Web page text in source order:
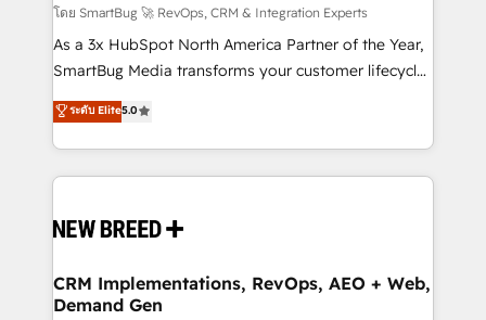
Accreditations. AI-Powered RevOps: Breeze AI,
custom AI agents, and high-integrity migrations for
total reporting clarity. Security & Compliance: SOC 2
security. 🏆 Why Bluleadz? GTM OS Partner | 16+
Years Experience | 1,000+ Five-Star Reviews
โดย SmartBug 🚀 RevOps, CRM & Integration Experts
As a 3x HubSpot North America Partner of the Year,
SmartBug Media transforms your customer lifecycle
into a revenue engine. Our unified ecosystem
includes specialized divisions Globalia (AI &
Software) and Point Success Media (Paid Media),
making this the official home for all three brands. 🔄
and system integrations powered by Globalia’s
trainers to drive platform adoption. 📈 Revenue
Generation - Full-funnel marketing and high-
ระดับ Elite5.0
CRM Implementations, RevOps, AEO + Web,
Demand Gen